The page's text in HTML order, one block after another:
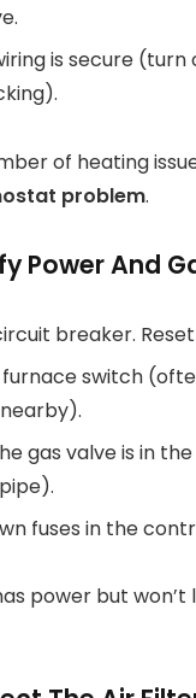
is secure
of heating
problem.
Power And
breaker.
switch
gas valve is in the
fuses in the
power but won’t